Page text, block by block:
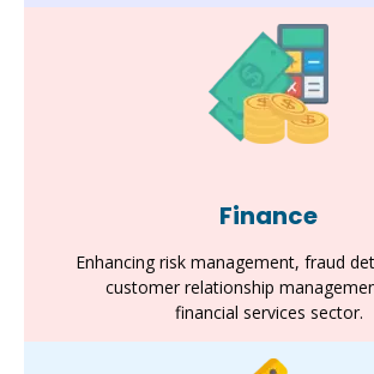
Finance
Enhancing risk management, fraud
customer relationship
financial services sector.